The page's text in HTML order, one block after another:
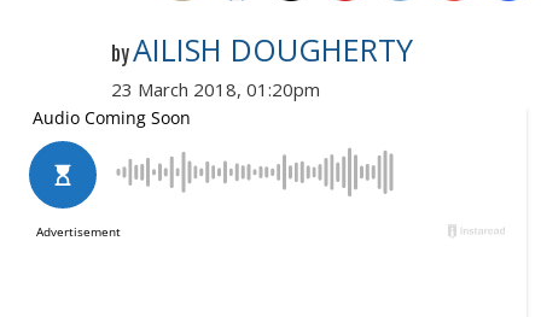
byAILISH DOUGHERTY
23 March 2018, 01:20pm